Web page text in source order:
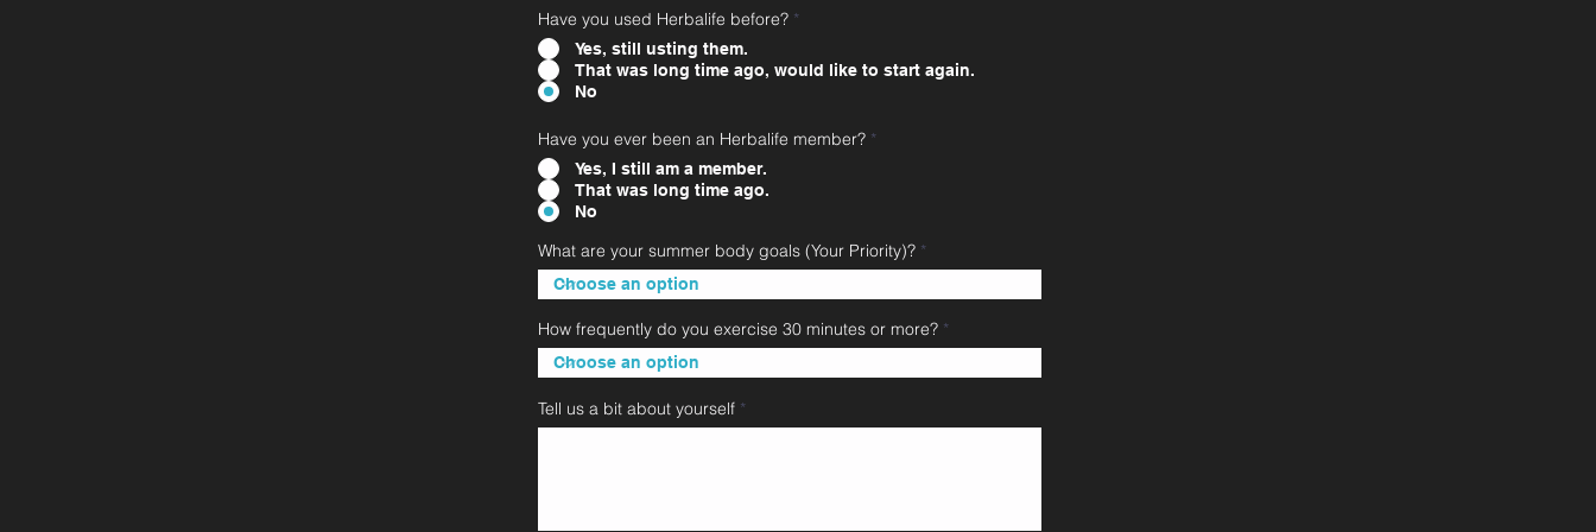
Have you used Herbalife before? *
Yes, still usting them.
That was long time ago, would like to start again.
No
Have you ever been an Herbalife member? *
Yes, I still am a member.
That was long time ago.
No
What are your summer body goals (Your Priority)?
How frequently do you exercise 30 minutes or more?
Tell us a bit about yourself